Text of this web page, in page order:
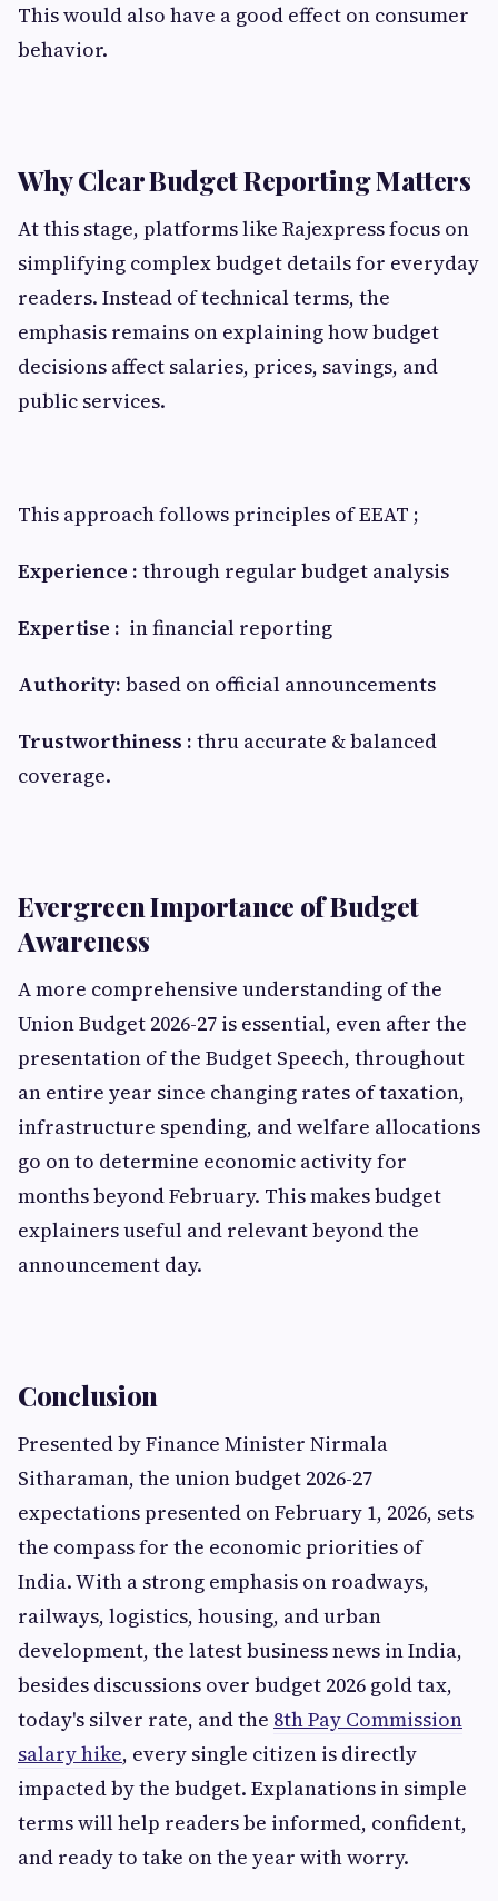
This would also have a good effect on consumer
behavior.
Why Clear Budget Reporting Matters
At this stage, platforms like Rajexpress focus on
simplifying complex budget details for everyday
readers. Instead of technical terms, the
emphasis remains on explaining how budget
decisions affect salaries, prices, savings, and
public services.
This approach follows principles of EEAT ;
Experience : through regular budget analysis
Expertise : in financial reporting
Authority: based on official announcements
Trustworthiness : thru accurate & balanced
coverage.
Evergreen Importance of Budget
Awareness
A more comprehensive understanding of the
Union Budget 2026-27 is essential, even after the
presentation of the Budget Speech, throughout
an entire year since changing rates of taxation,
infrastructure spending, and welfare allocations
go on to determine economic activity for
months beyond February. This makes budget
explainers useful and relevant beyond the
announcement day.
Conclusion
Presented by Finance Minister Nirmala
Sitharaman, the union budget 2026-27
expectations presented on February 1, 2026, sets
the compass for the economic priorities of
India. With a strong emphasis on roadways,
railways, logistics, housing, and urban
development, the latest business news in India,
besides discussions over budget 2026 gold tax,
today's silver rate, and the 8th Pay Commission
salary hike, every single citizen is directly
impacted by the budget. Explanations in simple
terms will help readers be informed, confident,
and ready to take on the year with worry.